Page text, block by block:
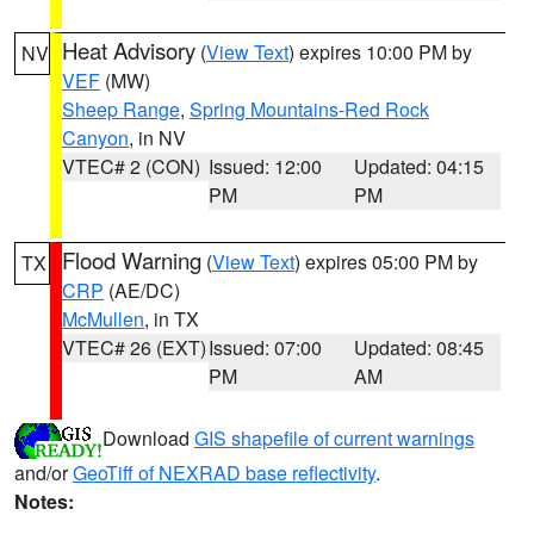
NV Heat Advisory (View Text) expires 10:00 PM by
VEF (MW)
Sheep Range, Spring Mountains-Red Rock
Canyon, in NV
VTEC# 2 (CON) Issued: 12:00
PM
Updated: 04:15
PM
TX Flood Warning (View Text) expires 05:00 PM by
CRP (AE/DC)
McMullen, in TX
VTEC# 26 (EXT)Issued: 07:00
PM
Updated: 08:45
AM
Download GIS shapefile of current warnings
and/orGeoTiff of NEXRAD base reflectivity.
Notes: